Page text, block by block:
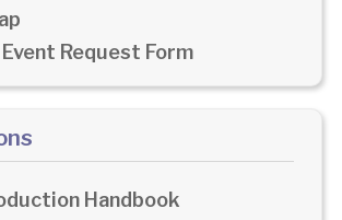
Request Form
Handbook